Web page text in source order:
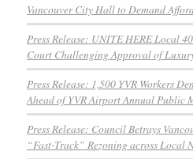
Vancouver City Hall to Demand
Press Release: UNITE HERE Local
Court Challenging Approval of
Press Release: 1,500 YVR Workers
Ahead of YVR Airport Annual Public
Press Release: Council Betrays
“Fast-Track” Rezoning across Local